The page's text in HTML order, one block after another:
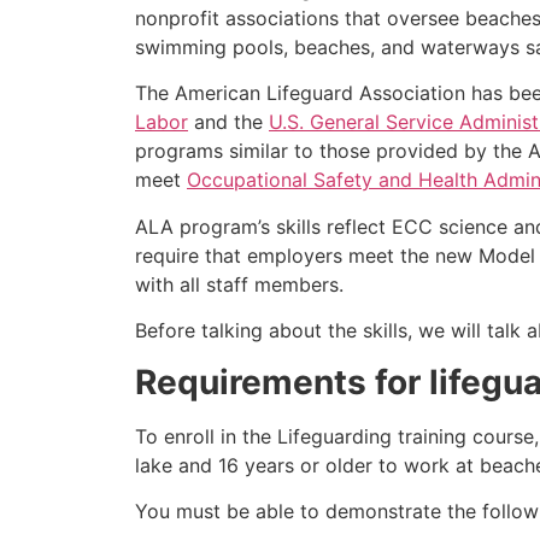
nonprofit associations that oversee
swimming pools, beaches, and waterways
The American Lifeguard Association has
Labor and the U.S. General Service
programs similar to those provided by the
meet Occupational Safety and Health
ALA program’s skills reflect ECC science
require that employers meet the new
with all staff members.
Before talking about the skills, we will talk
Requirements for
To enroll in the Lifeguarding training
lake and 16 years or older to work at
You must be able to demonstrate the